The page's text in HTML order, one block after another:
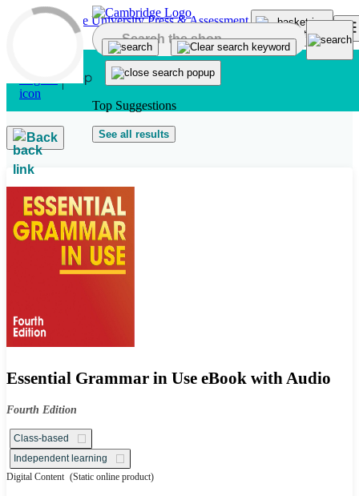
Skip to main content
Top Suggestions
See all results
Back
Essential Grammar in Use eBook with Audio
Fourth Edition
Class-based
Independent learning
Digital Content (Static online product)